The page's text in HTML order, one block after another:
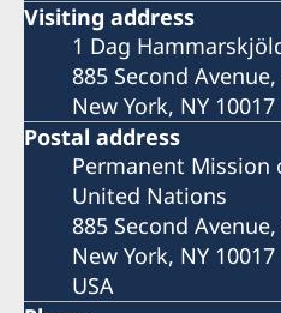
Visiting address
1 Dag
885 Second
New York, NY 10017
Postal address
Permanent Mission
United Nations
885 Second
New York, NY 10017
USA